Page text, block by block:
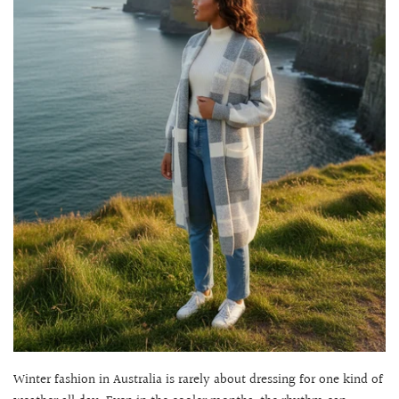
Winter fashion in Australia is rarely about dressing for one kind of